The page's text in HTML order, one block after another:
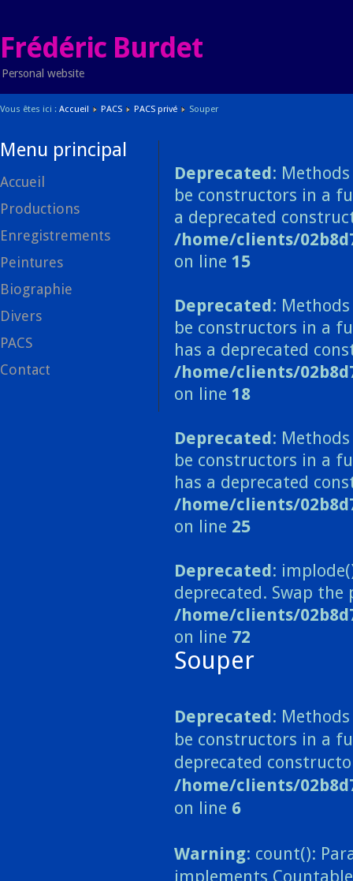
Frédéric Burdet
Personal website
Vous êtes ici : Accueil PACS PACS privé Souper
Menu principal
Accueil
Productions
Enregistrements
Peintures
Biographie
Divers
PACS
Contact
Deprecated:
be constructors in a
a deprecated
/home/clients/
on line 15
Deprecated:
be constructors in a
has a deprecated
/home/clients/
on line 18
Deprecated:
be constructors in a
has a deprecated
/home/clients/
on line 25
Deprecated:
deprecated. Swap the
/home/clients/
on line 72
Souper
Deprecated:
be constructors in a
deprecated
/home/clients/
on line 6
Warning: count():
implements